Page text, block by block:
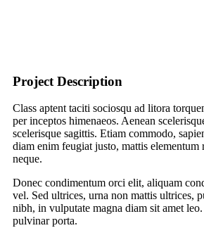
Project Description
Class aptent taciti sociosqu ad litora
per inceptos himenaeos. Aenean
scelerisque sagittis. Etiam commodo,
diam enim feugiat justo, mattis elementum
neque.
Donec condimentum orci elit, aliquam
vel. Sed ultrices, urna non mattis ultrices,
nibh, in vulputate magna diam sit amet
pulvinar porta.